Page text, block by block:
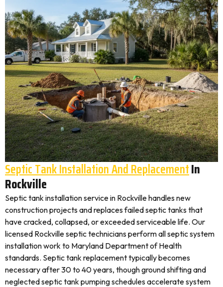
Septic Tank Installation And ReplacementIn
Rockville
Septic tank installation service in Rockville handles new
construction projects and replaces failed septic tanks that
have cracked, collapsed, or exceeded serviceable life. Our
licensed Rockville septic technicians perform all septic system
installation work to Maryland Department of Health
standards. Septic tank replacement typically becomes
necessary after 30 to 40 years, though ground shifting and
neglected septic tank pumping schedules accelerate system